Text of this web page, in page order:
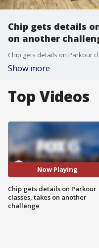
Chip gets details
on another
Chip gets details on Parkour
Show more
Top Videos
Now Playing
Chip gets details on Parkour
classes, takes on another
challenge